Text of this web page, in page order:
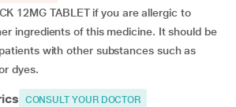
12MG TABLET if you are allergic to
ingredients of this medicine. It should be
with other substances such as
dyes.
CONSULT YOUR DOCTOR